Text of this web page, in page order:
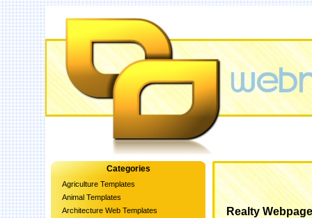
Categories
Agriculture Templates
Animal Templates
Architecture Web Templates
Realty